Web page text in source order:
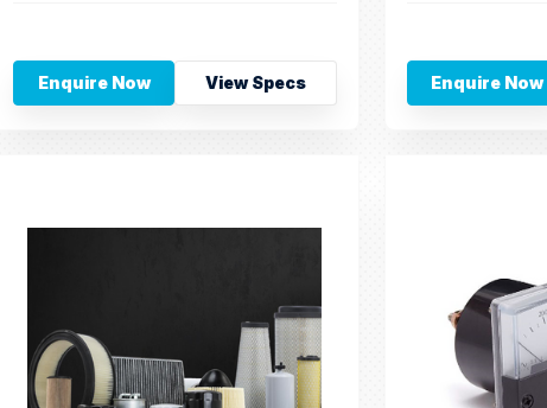
Enquire Now View Specs Enquire Now